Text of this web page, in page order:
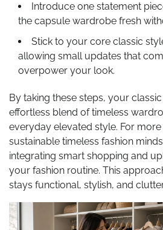
Introduce one statement
the capsule wardrobe fresh
Stick to your core classic
allowing small updates that
overpower your look.
By taking these steps, your
effortless blend of timeless
everyday elevated style. For
sustainable timeless fashion
integrating smart shopping and
your fashion routine. This
stays functional, stylish, and